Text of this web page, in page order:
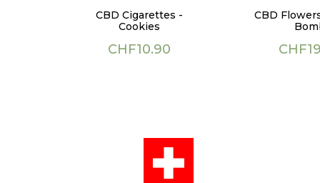
CBD Cigarettes -
Cookies
Price
CHF10.90
CBD
Price